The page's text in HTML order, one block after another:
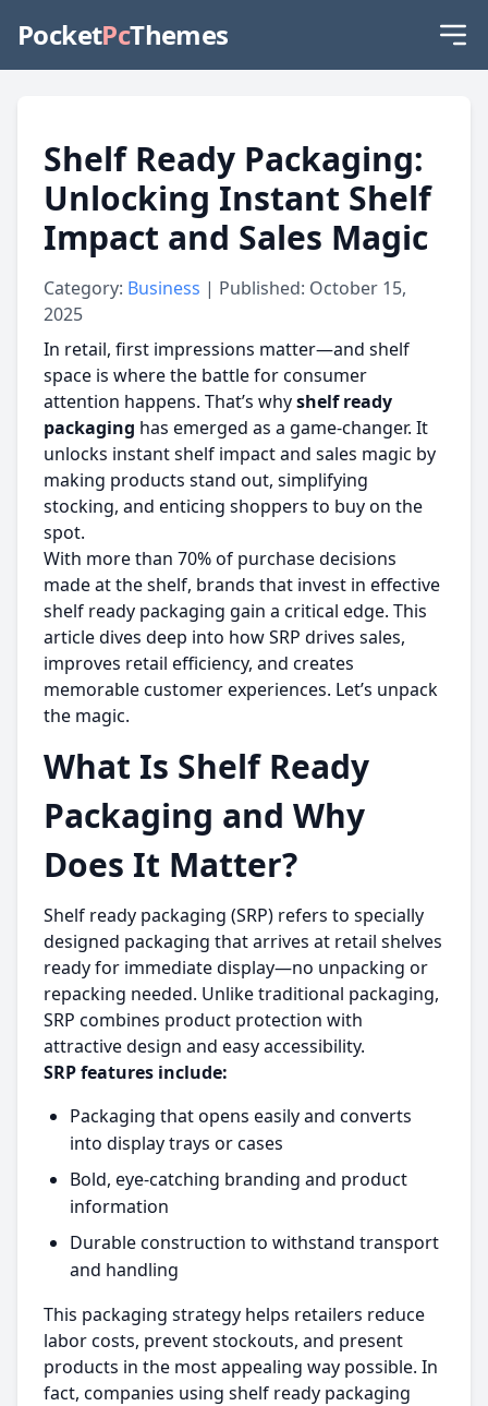
PocketPcThemes
Shelf Ready Packaging:
Unlocking Instant Shelf
Impact and Sales Magic
Category: Business | Published: October 15,
2025
In retail, first impressions matter—and shelf
space is where the battle for consumer
attention happens. That’s whyshelf ready
packaging has emerged as a game-changer. It
unlocks instant shelf impact and sales magic by
making products stand out, simplifying
stocking, and enticing shoppers to buy on the
spot.
With more than 70% of purchase decisions
made at the shelf, brands that invest in effective
shelf ready packaging gain a critical edge. This
article dives deep into how SRP drives sales,
improves retail efficiency, and creates
memorable customer experiences. Let’s unpack
the magic.
What Is Shelf Ready
Packaging and Why
Does It Matter?
Shelf ready packaging (SRP) refers to specially
designed packaging that arrives at retail shelves
ready for immediate display—no unpacking or
repacking needed. Unlike traditional packaging,
SRP combines product protection with
attractive design and easy accessibility.
SRP features include:
Packaging that opens easily and converts
into display trays or cases
Bold, eye-catching branding and product
information
Durable construction to withstand transport
and handling
This packaging strategy helps retailers reduce
labor costs, prevent stockouts, and present
products in the most appealing way possible. In
fact, companies using shelf ready packaging